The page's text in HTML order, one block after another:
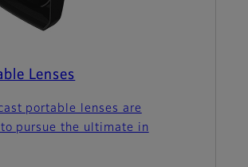
Lenses
portable lenses are
pursue the ultimate in